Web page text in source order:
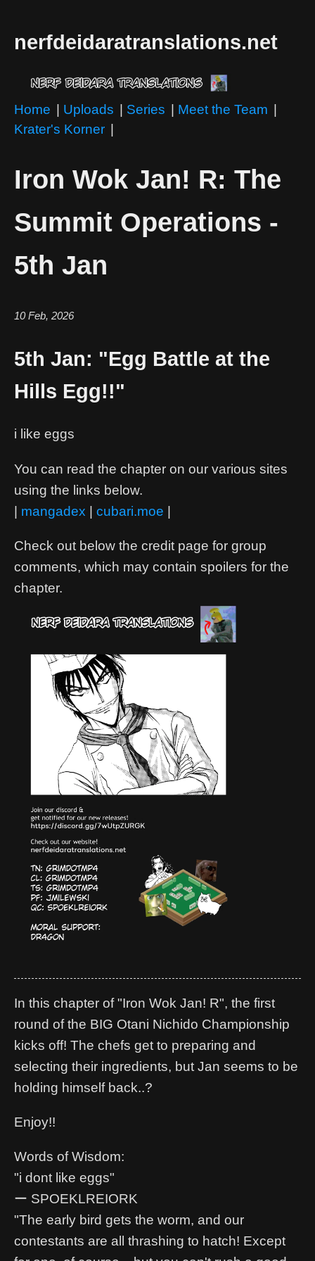
nerfdeidaratranslations.net
Home Uploads Series Meet the Team
Krater's Korner
Iron Wok Jan! R: The
Summit Operations -
5th Jan
10 Feb, 2026
5th Jan: "Egg Battle at the
Hills Egg!!"
i like eggs
You can read the chapter on our various sites
using the links below.
| mangadex | cubari.moe |
Check out below the credit page for group
comments, which may contain spoilers for the
chapter.
In this chapter of "Iron Wok Jan! R", the first
round of the BIG Otani Nichido Championship
kicks off! The chefs get to preparing and
selecting their ingredients, but Jan seems to be
holding himself back..?
Enjoy!!
Words of Wisdom:
"i dont like eggs"
ー SPOEKLREIORK
"The early bird gets the worm, and our
contestants are all thrashing to hatch! Except